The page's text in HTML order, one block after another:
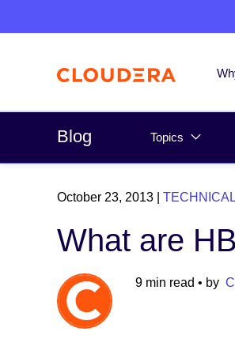
Blog Topics
October 23, 2013 TECHNICAL
What are
9 min read • by